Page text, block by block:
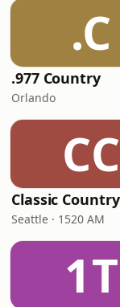
.C
.977 Country
Orlando
CC
Seattle · 1520 AM
1T